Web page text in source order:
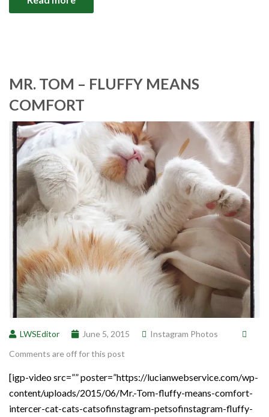
MR. TOM – FLUFFY MEANS
COMFORT
LWSEditor June 5, 2015
Instagram Photos
Comments are off for this post
[igp-video src=”” poster=”https://lucianwebservice.com/wp-
content/uploads/2015/06/Mr.-Tom-fluffy-means-comfort-
intercer-cat-cats-catsofinstagram-petsofinstagram-fluffy-